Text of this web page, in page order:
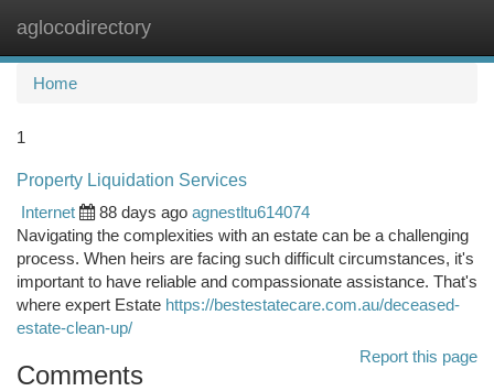
aglocodirectory
Home
1
Property Liquidation Services
Internet
88 days ago agnestltu614074
Navigating the complexities with an estate can be a challenging
process. When heirs are facing such difficult circumstances, it's
important to have reliable and compassionate assistance. That's
where expert Estate https://bestestatecare.com.au/deceased-
estate-clean-up/
Report this page
Comments